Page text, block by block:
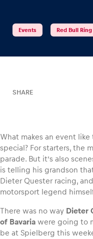
Pages
Vehicle
Events Red Bull
SHARE
What makes an event like
special? For starters, the
parade. But it’s also
is telling his grandson
Dieter Quester racing,
motorsport legend
There was no way Dieter
of Bavaria were going to
be at Spielberg this